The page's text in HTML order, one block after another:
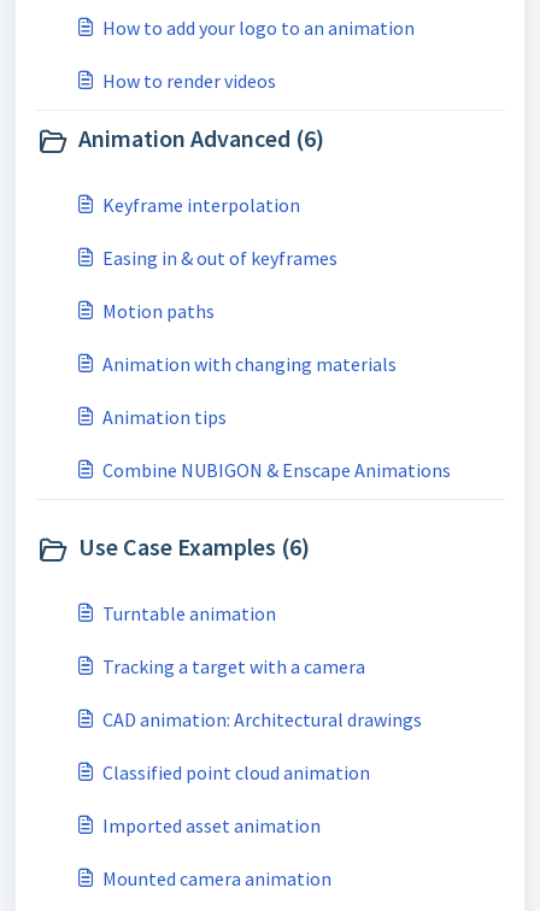
How to add your logo to an animation
How to render videos
Animation Advanced (6)
Keyframe interpolation
Easing in & out of keyframes
Motion paths
Animation with changing materials
Animation tips
Combine NUBIGON & Enscape Animations
Use Case Examples (6)
Turntable animation
Tracking a target with a camera
CAD animation: Architectural drawings
Classified point cloud animation
Imported asset animation
Mounted camera animation